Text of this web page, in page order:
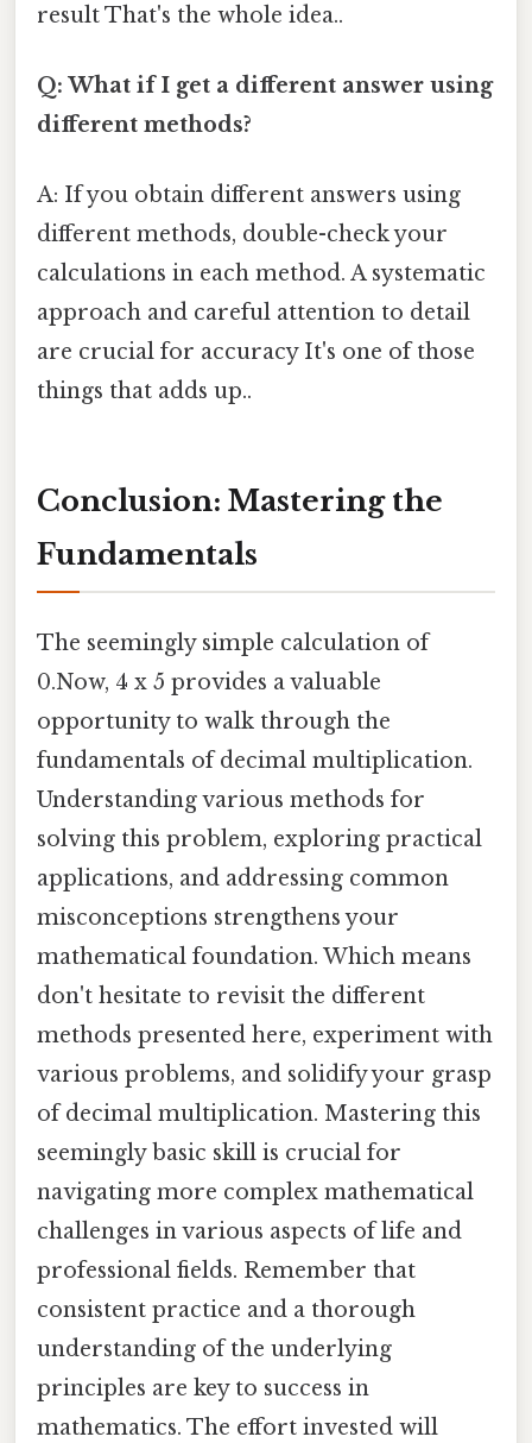
result That's the whole idea..
Q: What if I get a different answer using
different methods?
A: If you obtain different answers using
different methods, double-check your
calculations in each method. A systematic
approach and careful attention to detail
are crucial for accuracy It's one of those
things that adds up..
Conclusion: Mastering the
Fundamentals
The seemingly simple calculation of
0.Now, 4 x 5 provides a valuable
opportunity to walk through the
fundamentals of decimal multiplication.
Understanding various methods for
solving this problem, exploring practical
applications, and addressing common
misconceptions strengthens your
mathematical foundation. Which means
don't hesitate to revisit the different
methods presented here, experiment with
various problems, and solidify your grasp
of decimal multiplication. Mastering this
seemingly basic skill is crucial for
navigating more complex mathematical
challenges in various aspects of life and
professional fields. Remember that
consistent practice and a thorough
understanding of the underlying
principles are key to success in
mathematics. The effort invested will